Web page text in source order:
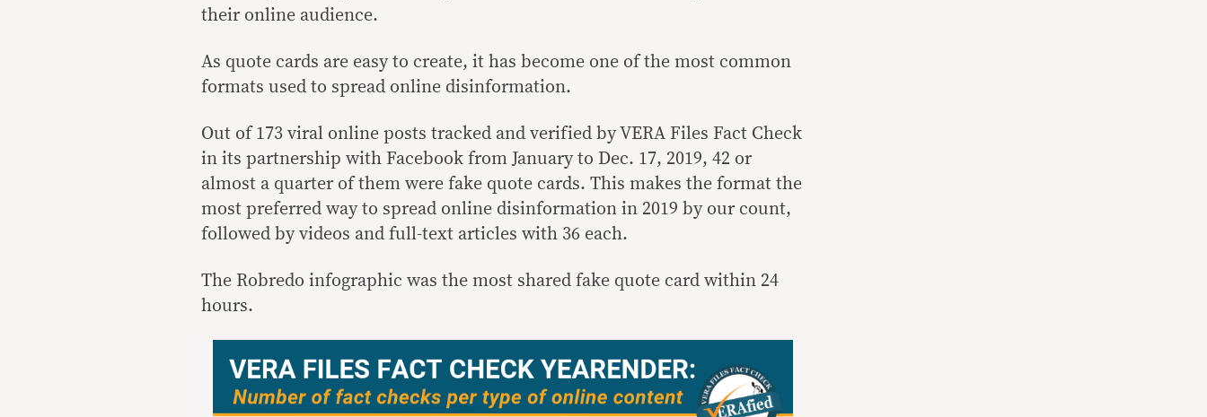
their online audience.
As quote cards are easy to create, it has become one of the most common
formats used to spread online disinformation.
Out of 173 viral online posts tracked and verified by VERA Files Fact Check
in its partnership with Facebook from January to Dec. 17, 2019, 42 or
almost a quarter of them were fake quote cards. This makes the format the
most preferred way to spread online disinformation in 2019 by our count,
followed by videos and full-text articles with 36 each.
The Robredo infographic was the most shared fake quote card within 24
hours.